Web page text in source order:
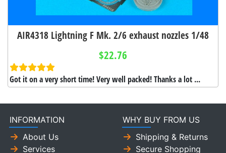
AIR4318 Lightning F Mk. 2/6 exhaust nozzles 1/48
$22.76
Got it on a very short time! Very well packed! Thanks a lot ...
INFORMATION
About Us
Services
WHY BUY FROM US
Shipping & Returns
Secure Shopping